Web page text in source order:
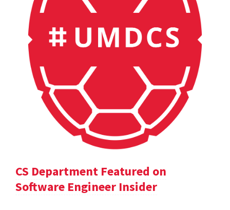
CS Department Featured on
Software Engineer Insider